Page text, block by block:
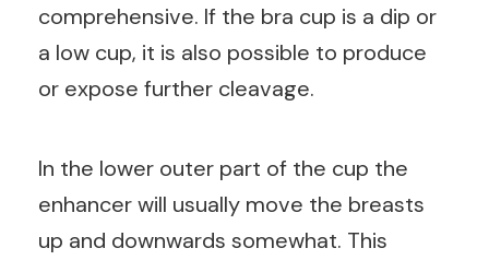
comprehensive. If the bra cup is a dip or
a low cup, it is also possible to produce
or expose further cleavage.
In the lower outer part of the cup the
enhancer will usually move the breasts
up and downwards somewhat. This